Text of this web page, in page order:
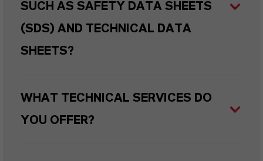
SUCH AS SAFETY DATA SHEETS
(SDS) AND TECHNICAL DATA
SHEETS?
WHAT TECHNICAL SERVICES DO
YOU OFFER?